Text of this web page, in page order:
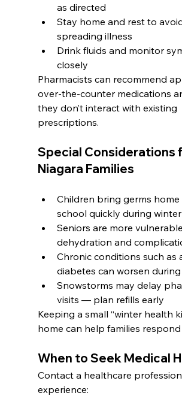
as directed
Stay home and rest to
spreading illness
Drink fluids and monitor
closely
Pharmacists can recommend
over-the-counter medications
they don’t interact with existing
prescriptions.
Special Considerations
Niagara Families
Children bring germs home
school quickly during winter
Seniors are more
dehydration and
Chronic conditions such as
diabetes can worsen
Snowstorms may delay
visits — plan refills early
Keeping a small “winter health
home can help families respond
When to Seek Medical
Contact a healthcare
experience: